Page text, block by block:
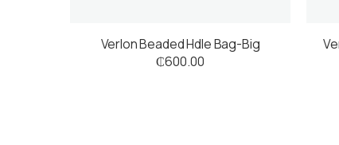
Verlon Beaded Hdle Bag-Big
₵600.00